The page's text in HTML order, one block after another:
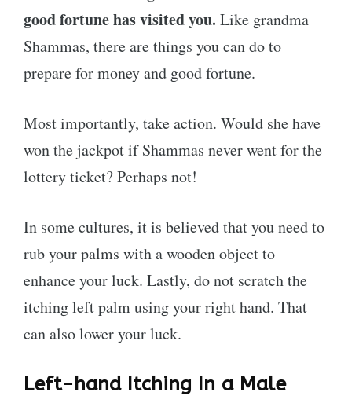
good fortune has visited you. Like grandma
Shammas, there are things you can do to
prepare for money and good fortune.
Most importantly, take action. Would she have
won the jackpot if Shammas never went for the
lottery ticket? Perhaps not!
In some cultures, it is believed that you need to
rub your palms with a wooden object to
enhance your luck. Lastly, do not scratch the
itching left palm using your right hand. That
can also lower your luck.
Left-hand Itching In a Male